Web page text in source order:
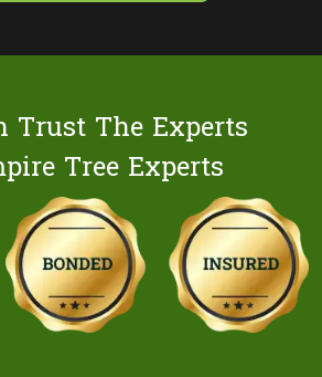
Trust The Experts
Tree Experts